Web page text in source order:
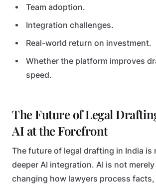
Team adoption.
Integration challenges.
Real-world return on investment.
Whether the platform improves
speed.
The Future of Legal
AI at the Forefront
The future of legal drafting in India is
deeper AI integration. AI is not
changing how lawyers process